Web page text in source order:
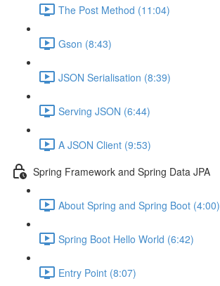
The Post Method (11:04)
Gson (8:43)
JSON Serialisation (8:39)
Serving JSON (6:44)
A JSON Client (9:53)
Spring Framework and Spring Data JPA
About Spring and Spring Boot (4:00)
Spring Boot Hello World (6:42)
Entry Point (8:07)